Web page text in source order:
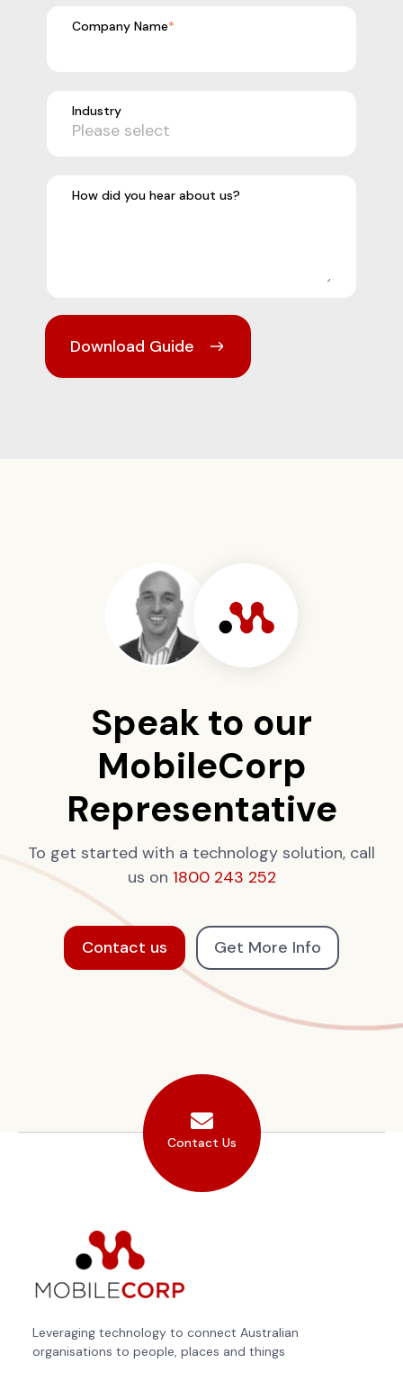
Company Name*
Industry
How did you hear about us?
Download Guide
Speak to our
MobileCorp
Representative
To get started with a technology solution, call
us on 1800 243 252
Contact us Get More Info
Contact Us
Leveraging technology to connect Australian
organisations to people, places and things